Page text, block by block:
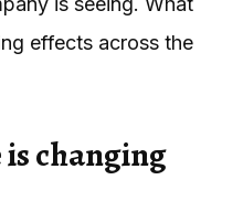
effects across the
changing